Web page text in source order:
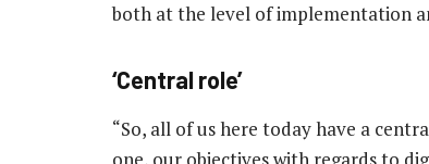
both at the level of implementation
‘Central role’
“So, all of us here today have a